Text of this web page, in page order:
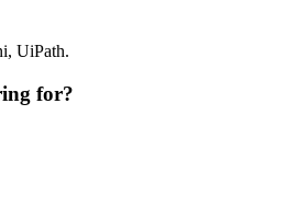
UiPath.
for?